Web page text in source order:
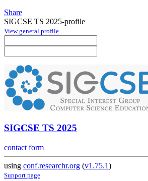
Share
SIGCSE TS 2025-profile
View general profile
SIGCSE TS 2025
contact form
using conf.researchr.org (v1.75.1)
Support page